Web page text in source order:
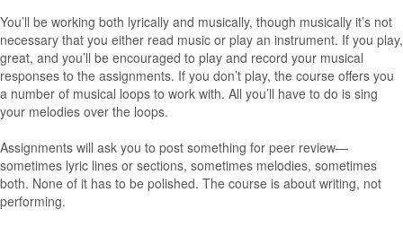
You’ll be working both lyrically and musically, though musically it’s not
necessary that you either read music or play an instrument. If you play,
great, and you’ll be encouraged to play and record your musical
responses to the assignments. If you don’t play, the course offers you
a number of musical loops to work with. All you’ll have to do is sing
your melodies over the loops.
Assignments will ask you to post something for peer review—
sometimes lyric lines or sections, sometimes melodies, sometimes
both. None of it has to be polished. The course is about writing, not
performing.